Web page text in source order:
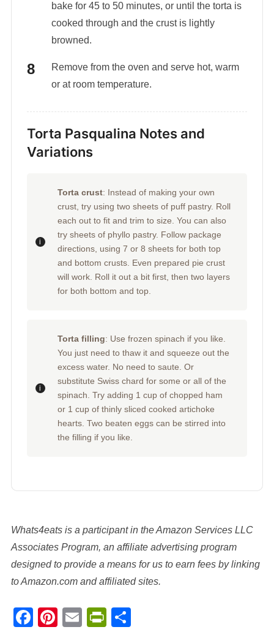
bake for 45 to 50 minutes, or until the torta is
cooked through and the crust is lightly
browned.
Remove from the oven and serve hot, warm
or at room temperature.
Torta Pasqualina Notes and
Variations
Torta crust: Instead of making your own
crust, try using two sheets of puff pastry. Roll
each out to fit and trim to size. You can also
try sheets of phyllo pastry. Follow package
directions, using 7 or 8 sheets for both top
and bottom crusts. Even prepared pie crust
will work. Roll it out a bit first, then two layers
for both bottom and top.
Torta filling: Use frozen spinach if you like.
You just need to thaw it and squeeze out the
excess water. No need to saute. Or
substitute Swiss chard for some or all of the
spinach. Try adding 1 cup of chopped ham
or 1 cup of thinly sliced cooked artichoke
hearts. Two beaten eggs can be stirred into
the filling if you like.
Whats4eats is a participant in the Amazon Services LLC
Associates Program, an affiliate advertising program
designed to provide a means for us to earn fees by linking
to Amazon.com and affiliated sites.
Facebook
Pinterest
EmailPrintFriendly